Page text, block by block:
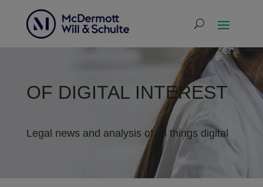
OF DIGITAL INTEREST
Legal news and analysis of all things digital